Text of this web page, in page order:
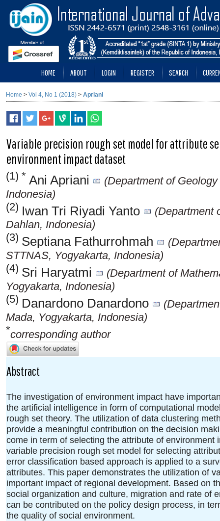
HOME ABOUT LOGIN REGISTER SEARCH
Home > Vol 4, No 1 (2018) > Apriani
Variable precision rough set model for attribute
environment impact dataset
(1) * Ani Apriani
(Department of
Indonesia)
(2) Iwan Tri Riyadi Yanto
(Department
Dahlan, Indonesia)
(3) Septiana Fathurrohmah
STTNAS, Yogyakarta, Indonesia)
(4) Sri Haryatmi
(Department of
Yogyakarta, Indonesia)
(5) Danardono Danardono
Mada, Yogyakarta, Indonesia)
*corresponding author
Abstract
The investigation of environment impact have
the artificial intelligence in form of computational
rough set theory. The utilization of data clustering
provide a meaningful contribution on the decision
come in term of selecting the attribute of
variable precision rough set model for selecting
error classification based approach is applied to a
attributes. This paper demonstrates the utilization of
important impact of regional development. Based on
social organization and culture, migration and rate of
can be contributed on the policy design process, in
the quality of social environment.